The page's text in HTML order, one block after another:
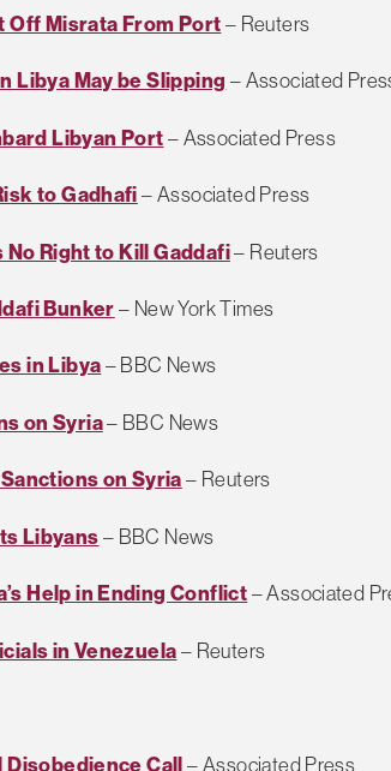
Off Misrata From Port – Reuters
Libya May be Slipping – Associated
Libyan Port – Associated Press
to Gadhafi – Associated Press
Right to Kill Gaddafi– Reuters
Bunker – New York Times
in Libya – BBC News
on Syria– BBC News
on Syria – Reuters
Libyans – BBC News
Help in Ending Conflict – Associated
in Venezuela– Reuters
Disobedience Call – Associated Press